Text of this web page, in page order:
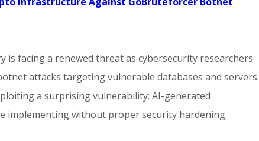
is facing a renewed threat as cybersecurity researchers
attacks targeting vulnerable databases and servers.
a surprising vulnerability: AI-generated
implementing without proper security hardening.